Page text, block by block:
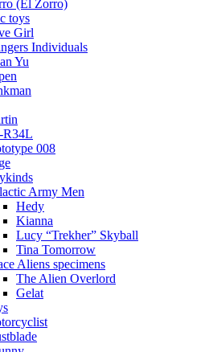
(El Zorro)
toys
Girl
Individuals
Yu
R34L
008
Army Men
Hedy
Kianna
Lucy “Trekher” Skyball
Tina Tomorrow
Aliens specimens
The Alien Overlord
Gelat